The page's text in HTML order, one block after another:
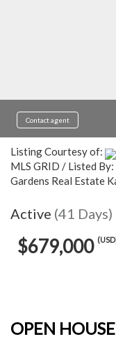
Contact agent
Listing Courtesy of:
MLS GRID / Listed
Gardens Real Estate
Active (41 Days)
$679,000
OPEN